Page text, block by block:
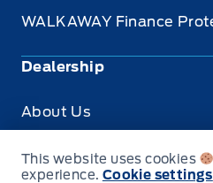
WALKAWAY Finance
Dealership
About Us
Privacy
This website uses cookies
experience. Cookie settings